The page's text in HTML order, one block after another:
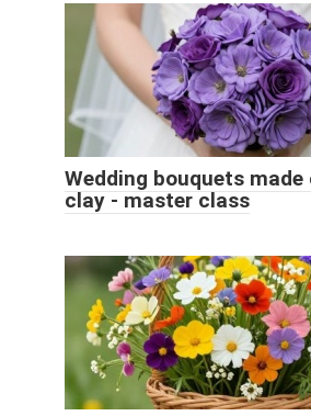
Wedding bouquets
clay - master class